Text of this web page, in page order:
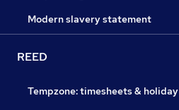
Modern slavery statement
REED
Tempzone: timesheets & holiday